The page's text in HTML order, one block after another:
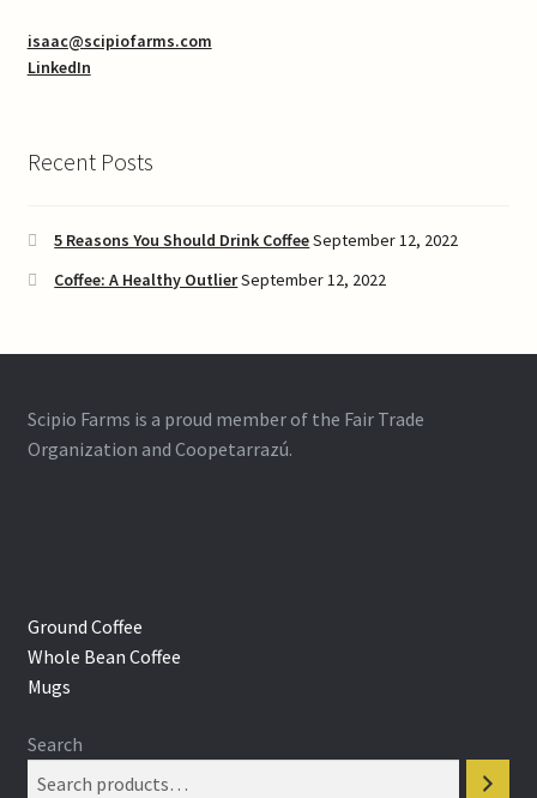
isaac@scipiofarms.com
LinkedIn
Recent Posts
5 Reasons You Should Drink CoffeeSeptember 12, 2022
Coffee: A Healthy OutlierSeptember 12, 2022
Scipio Farms is a proud member of the Fair Trade
Organization and Coopetarrazú.
Ground Coffee
Whole Bean Coffee
Mugs
Search